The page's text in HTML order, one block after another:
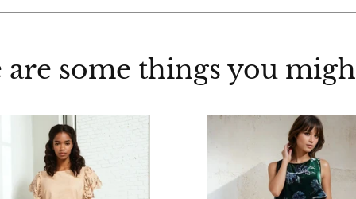
are some things you